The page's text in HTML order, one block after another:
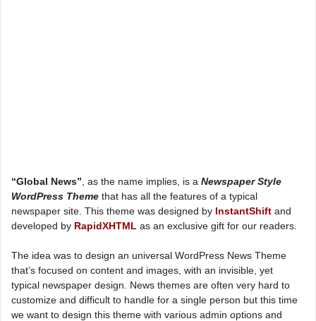
“Global News” , as the name implies, is a Newspaper Style
WordPress Theme that has all the features of a typical
newspaper site. This theme was designed by InstantShift and
developed by RapidXHTML as an exclusive gift for our readers.
The idea was to design an universal WordPress News Theme
that’s focused on content and images, with an invisible, yet
typical newspaper design. News themes are often very hard to
customize and difficult to handle for a single person but this time
we want to design this theme with various admin options and